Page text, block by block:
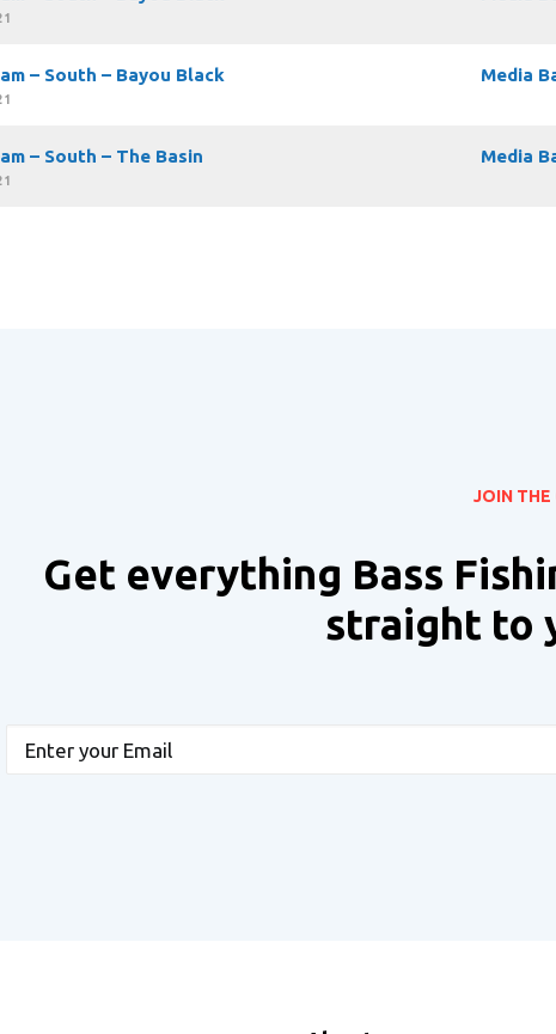
– South – Bayou Black Media
– South – The Basin Media
JOIN THE
Get everything Bass
straight to
Email